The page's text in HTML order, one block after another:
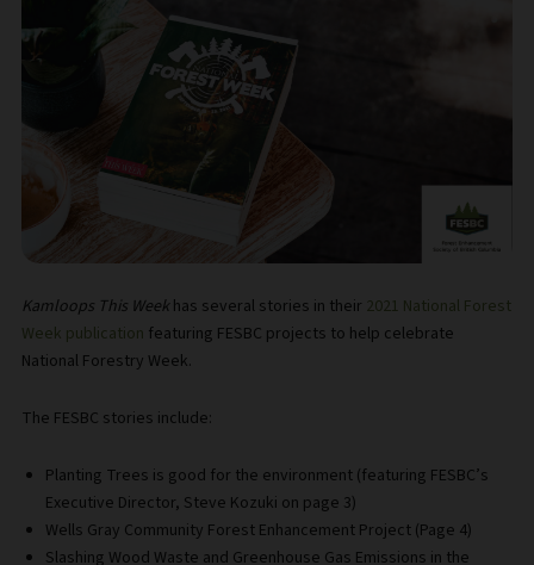
Kamloops This Weekhas several stories in their 2021 National Forest
Week publication featuring FESBC projects to help celebrate
National Forestry Week.
The FESBC stories include:
Planting Trees is good for the environment (featuring FESBC’s
Executive Director, Steve Kozuki on page 3)
Wells Gray Community Forest Enhancement Project (Page 4)
Slashing Wood Waste and Greenhouse Gas Emissions in the